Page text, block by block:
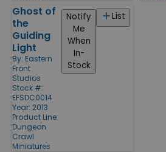
Ghost of
the
Guiding
Light
By: Eastern
Front
Studios
Stock #:
EFSDC0014
Year: 2013
Product Line:
Dungeon
Crawl
Miniatures
List
Notify
Me
When
In-
Stock